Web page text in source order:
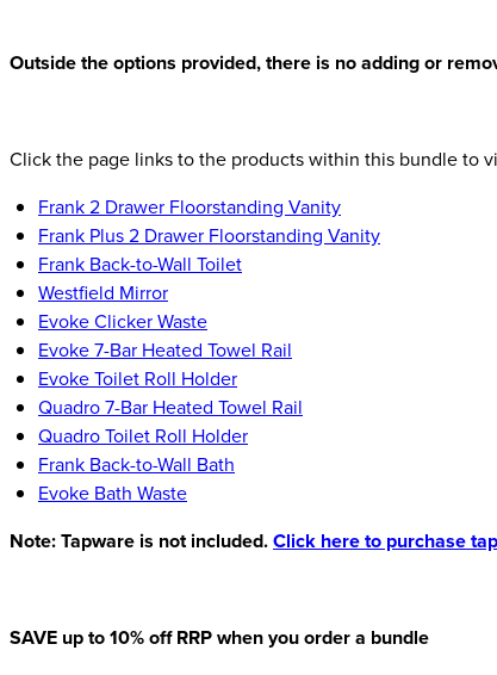
Outside the options provided, there is no adding or
Click the page links to the products within this bundle to
Frank 2 Drawer Floorstanding Vanity
Frank Plus 2 Drawer Floorstanding Vanity
Frank Back-to-Wall Toilet
Westfield Mirror
Evoke Clicker Waste
Evoke 7-Bar Heated Towel Rail
Evoke Toilet Roll Holder
Quadro 7-Bar Heated Towel Rail
Quadro Toilet Roll Holder
Frank Back-to-Wall Bath
Evoke Bath Waste
Note: Tapware is not included.Click here to purchase
SAVE up to 10% off RRP when you order a bundle